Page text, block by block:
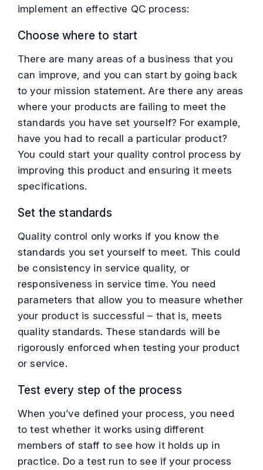
implement an effective QC process:
Choose where to start
There are many areas of a business that you
can improve, and you can start by going back
to your mission statement. Are there any areas
where your products are failing to meet the
standards you have set yourself? For example,
have you had to recall a particular product?
You could start your quality control process by
improving this product and ensuring it meets
specifications.
Set the standards
Quality control only works if you know the
standards you set yourself to meet. This could
be consistency in service quality, or
responsiveness in service time. You need
parameters that allow you to measure whether
your product is successful – that is, meets
quality standards. These standards will be
rigorously enforced when testing your product
or service.
Test every step of the process
When you’ve defined your process, you need
to test whether it works using different
members of staff to see how it holds up in
practice. Do a test run to see if your process